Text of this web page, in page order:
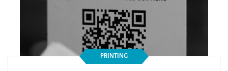
PRINTING